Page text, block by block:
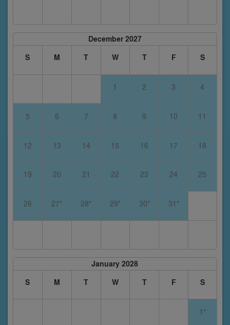
December 2027
S
M T W T F S
1 2 3 4
5 6 7 8 9 10 11
12 13 14 15 16 17 18
19 20 21 22 23 24 25
26 27* 28* 29* 30* 31*
January 2028
S
M T W T F S
1*